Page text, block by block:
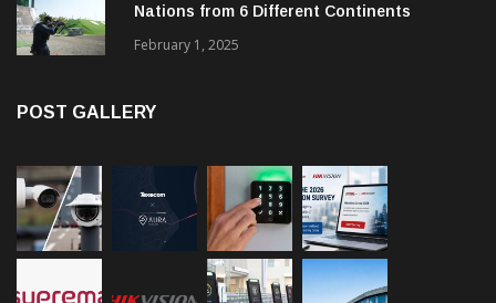
Nations from 6 Different Continents
February 1, 2025
POST GALLERY